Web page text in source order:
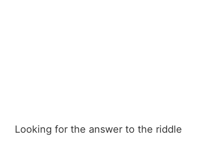
Looking for the answer to the riddle